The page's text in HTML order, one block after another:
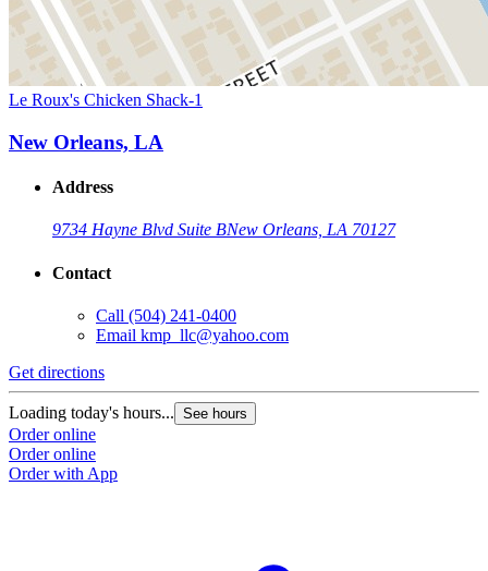
Le Roux's Chicken Shack-1
New Orleans, LA
Address
9734 Hayne Blvd Suite BNew Orleans, LA 70127
Contact
Call (504) 241-0400
Email kmp_llc@yahoo.com
Get directions
Loading today's hours... See hours
Order online
Order online
Order with App